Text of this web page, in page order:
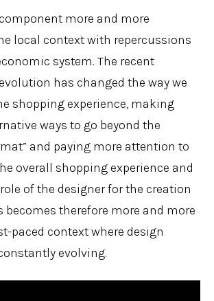
more and more
local context with repercussions
system. The recent
has changed the way we
shopping experience, making
ways to go beyond the
and paying more attention to
overall shopping experience and
of the designer for the creation
becomes therefore more and more
paced context where design
evolving.